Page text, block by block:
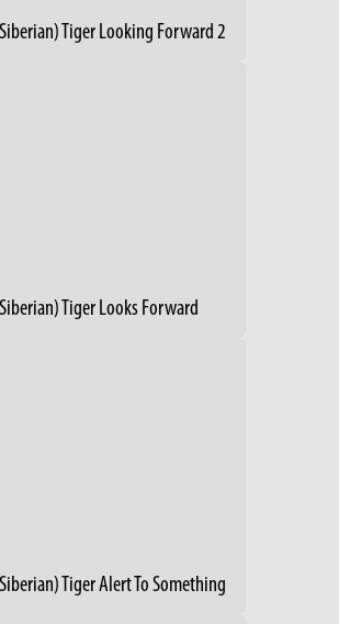
Tiger Looking Forward 2
Tiger Looks Forward
Tiger Alert To Something